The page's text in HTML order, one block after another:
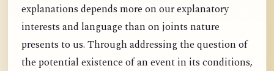
explanations depends more on our explanatory
interests and language than on joints nature
presents to us. Through addressing the question of
the potential existence of an event in its conditions,